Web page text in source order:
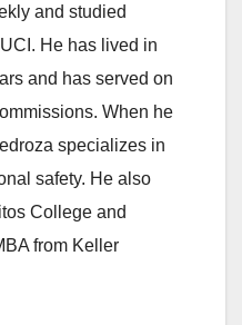
and studied
He has lived in
and has served on
When he
specializes in
safety. He also
College and
from Keller